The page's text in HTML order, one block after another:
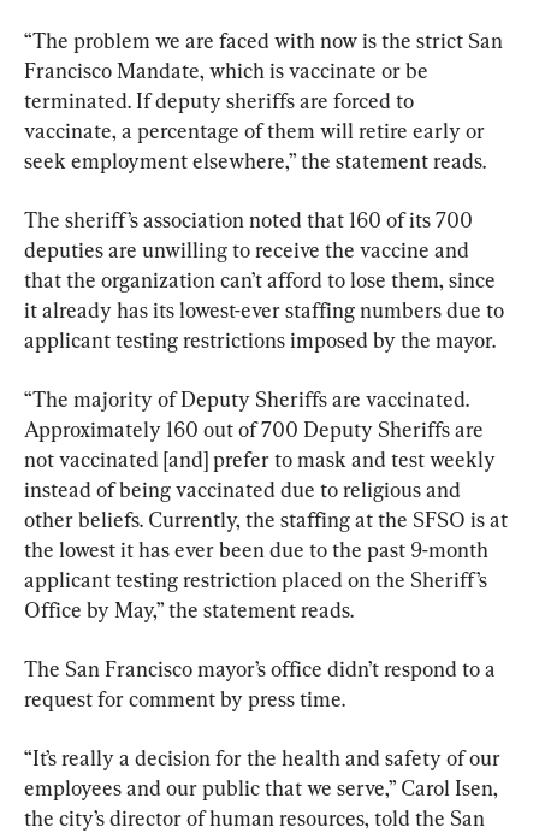
“The problem we are faced with now is the strict San
Francisco Mandate, which is vaccinate or be
terminated. If deputy sheriffs are forced to
vaccinate, a percentage of them will retire early or
seek employment elsewhere,” the statement reads.
The sheriff’s association noted that 160 of its 700
deputies are unwilling to receive the vaccine and
that the organization can’t afford to lose them, since
it already has its lowest-ever staffing numbers due to
applicant testing restrictions imposed by the mayor.
“The majority of Deputy Sheriffs are vaccinated.
Approximately 160 out of 700 Deputy Sheriffs are
not vaccinated [and] prefer to mask and test weekly
instead of being vaccinated due to religious and
other beliefs. Currently, the staffing at the SFSO is at
the lowest it has ever been due to the past 9-month
applicant testing restriction placed on the Sheriff’s
Office by May,” the statement reads.
The San Francisco mayor’s office didn’t respond to a
request for comment by press time.
“It’s really a decision for the health and safety of our
employees and our public that we serve,” Carol Isen,
the city’s director of human resources, told the San